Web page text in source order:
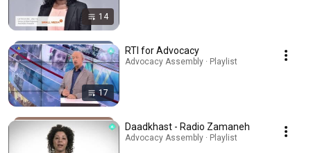
14
17
RTI for Advocacy
Advocacy Assembly · Playlist
Daadkhast - Radio Zamaneh
Advocacy Assembly · Playlist